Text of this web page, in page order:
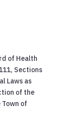
of Health
Sections
Laws as
of the
of